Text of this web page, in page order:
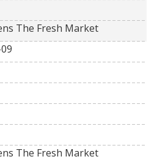
The Fresh Market
The Fresh Market